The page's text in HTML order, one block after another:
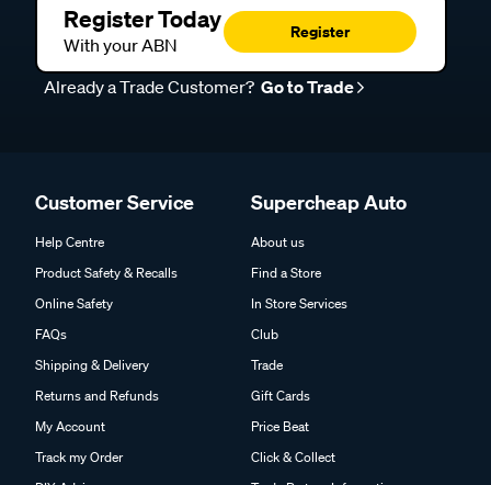
Register Today
With your ABN
Register
Already a Trade Customer? Go to Trade
Customer Service
Help Centre
Product Safety & Recalls
Online Safety
FAQs
Shipping & Delivery
Returns and Refunds
My Account
Track my Order
Supercheap Auto
About us
Find a Store
In Store Services
Club
Trade
Gift Cards
Price Beat
Click & Collect